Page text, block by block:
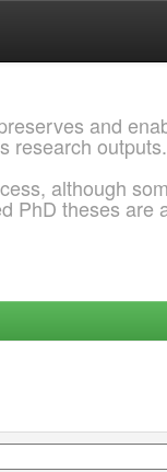
and
research outputs.
although
PhD theses are